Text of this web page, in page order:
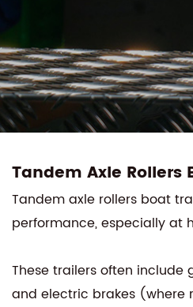
Tandem Axle Rollers
Tandem axle rollers boat
performance, especially at
These trailers often include
and electric brakes (where